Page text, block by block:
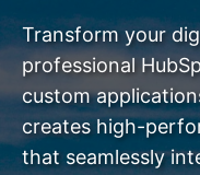
Transform your
professional
custom
creates high-
that seamlessly